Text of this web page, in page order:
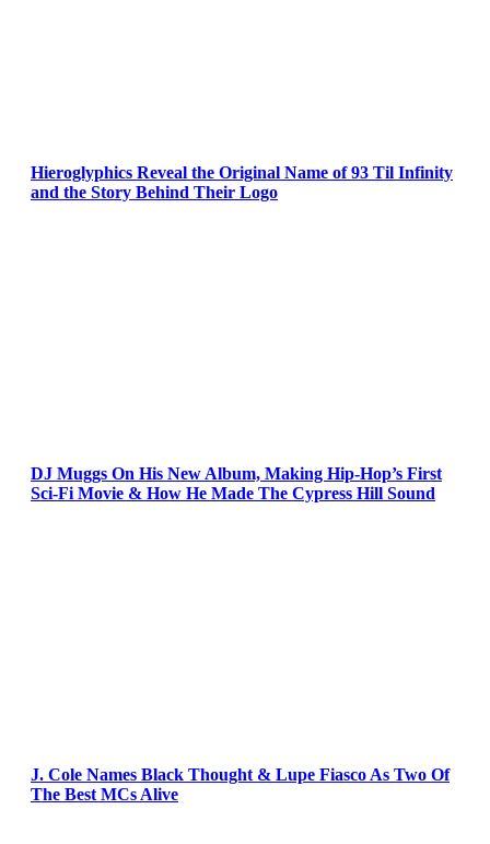
Hieroglyphics Reveal the Original Name of 93 Til Infinity
and the Story Behind Their Logo
DJ Muggs On His New Album, Making Hip-Hop’s First
Sci-Fi Movie & How He Made The Cypress Hill Sound
J. Cole Names Black Thought & Lupe Fiasco As Two Of
The Best MCs Alive